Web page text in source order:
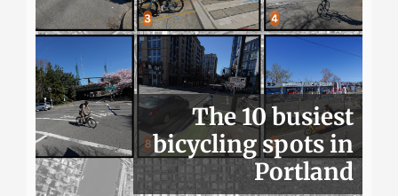
The 10 busiest
bicycling spots in
Portland